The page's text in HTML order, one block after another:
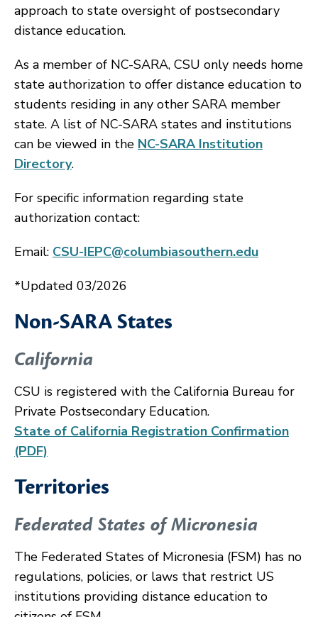
approach to state oversight of postsecondary
distance education.
As a member of NC-SARA, CSU only needs home
state authorization to offer distance education to
students residing in any other SARA member
state. A list of NC-SARA states and institutions
can be viewed in the NC-SARA Institution
Directory.
For specific information regarding state
authorization contact:
Email: CSU-IEPC@columbiasouthern.edu
*Updated 03/2026
Non-SARA States
California
CSU is registered with the California Bureau for
Private Postsecondary Education.
State of California Registration Confirmation
(PDF)
Territories
Federated States of Micronesia
The Federated States of Micronesia (FSM) has no
regulations, policies, or laws that restrict US
institutions providing distance education to